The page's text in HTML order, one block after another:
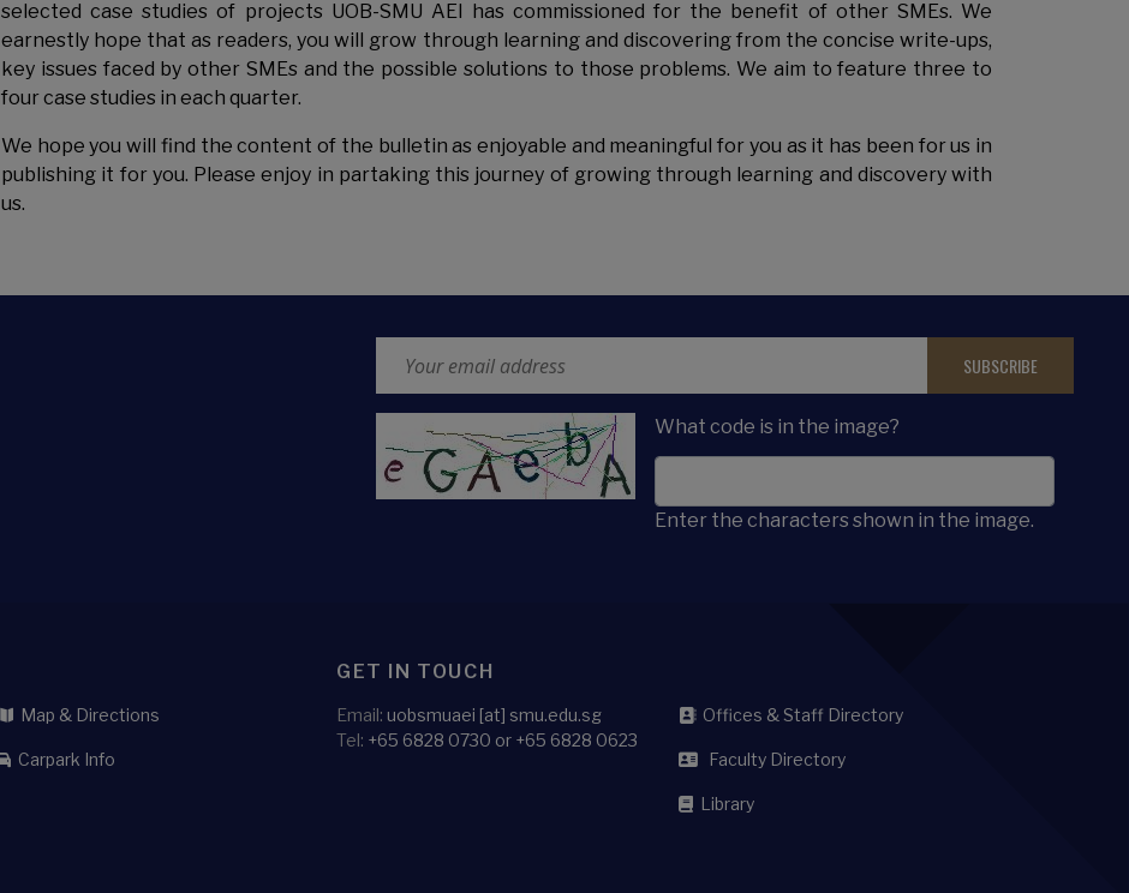
selected case studies of projects UOB-SMU AEI has commissioned for the benefit of other SMEs. We
earnestly hope that as readers, you will grow through learning and discovering from the concise write-ups,
key issues faced by other SMEs and the possible solutions to those problems. We aim to feature three to
four case studies in each quarter.
We hope you will find the content of the bulletin as enjoyable and meaningful for you as it has been for us in
publishing it for you. Please enjoy in partaking this journey of growing through learning and discovery with
us.
CAPTCHA What code is in the image?
Enter the characters shown in the image.
Map & Directions
Carpark Info
GET IN TOUCH
Email: uobsmuaei [at] smu.edu.sg
Tel: +65 6828 0730 or +65 6828 0623
Offices & Staff Directory
Faculty Directory
Library